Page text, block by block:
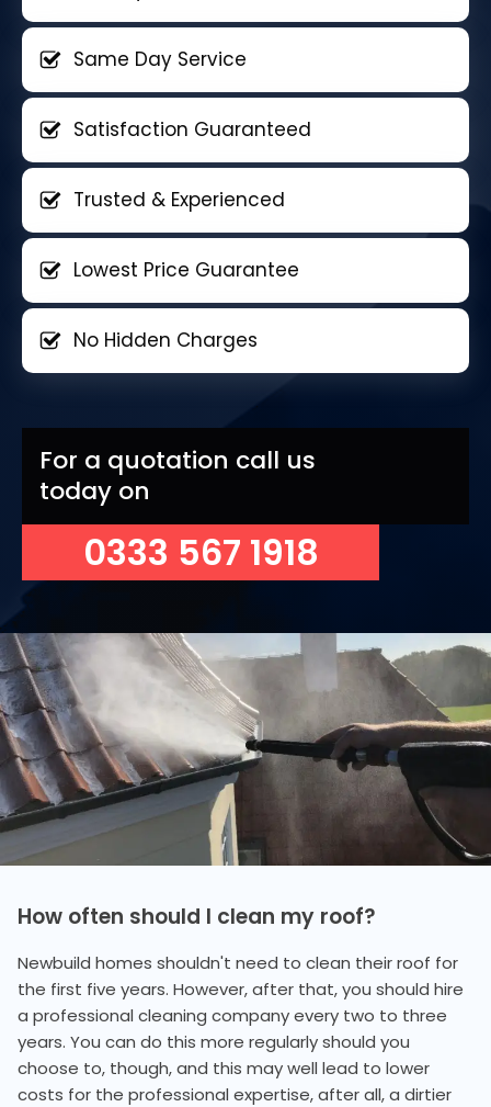
Same Day Service
Satisfaction Guaranteed
Trusted & Experienced
Lowest Price Guarantee
No Hidden Charges
For a quotation call us
today on
0333 567 1918
How often should I clean my roof?
Newbuild homes shouldn't need to clean their roof for
the first five years. However, after that, you should hire
a professional cleaning company every two to three
years. You can do this more regularly should you
choose to, though, and this may well lead to lower
costs for the professional expertise, after all, a dirtier